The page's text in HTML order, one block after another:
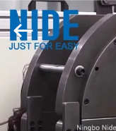
HOME
PRODUCTS
Nide
Tech
Ltd.
Rights
Reserved.